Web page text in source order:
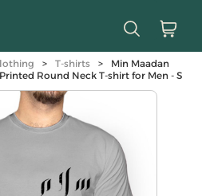
> T-shirts >
Min Maadan
Round Neck T-shirt for Men - S